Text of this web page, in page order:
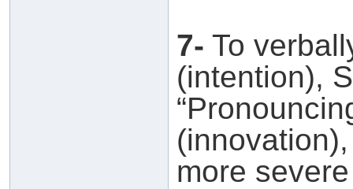
7- To
(intention),
more